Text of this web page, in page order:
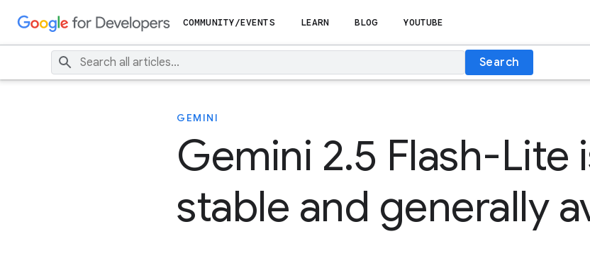
COMMUNITY/EVENTS LEARN BLOG YOUTUBE
Search
GEMINI
Gemini 2.5 Flash-Lite
stable and generally